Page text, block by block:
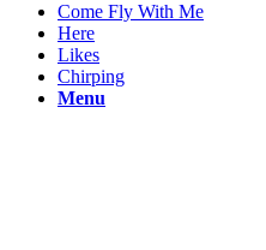
Come Fly With Me
Here
Likes
Chirping
Menu